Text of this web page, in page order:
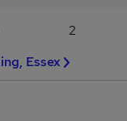
2
Essex